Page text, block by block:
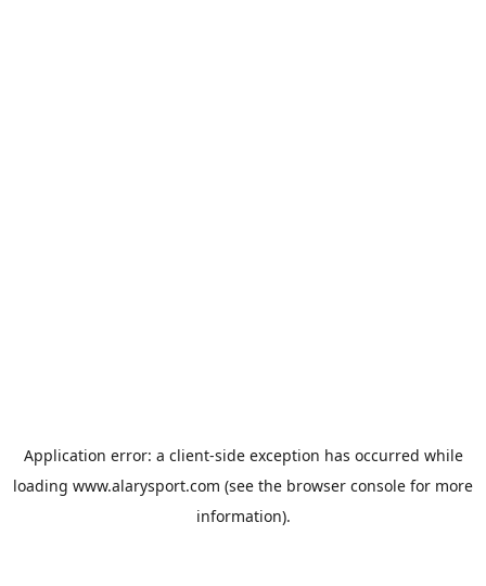
Application error: a client-side exception has occurred while
loading www.alarysport.com (see the browser console for more
information).